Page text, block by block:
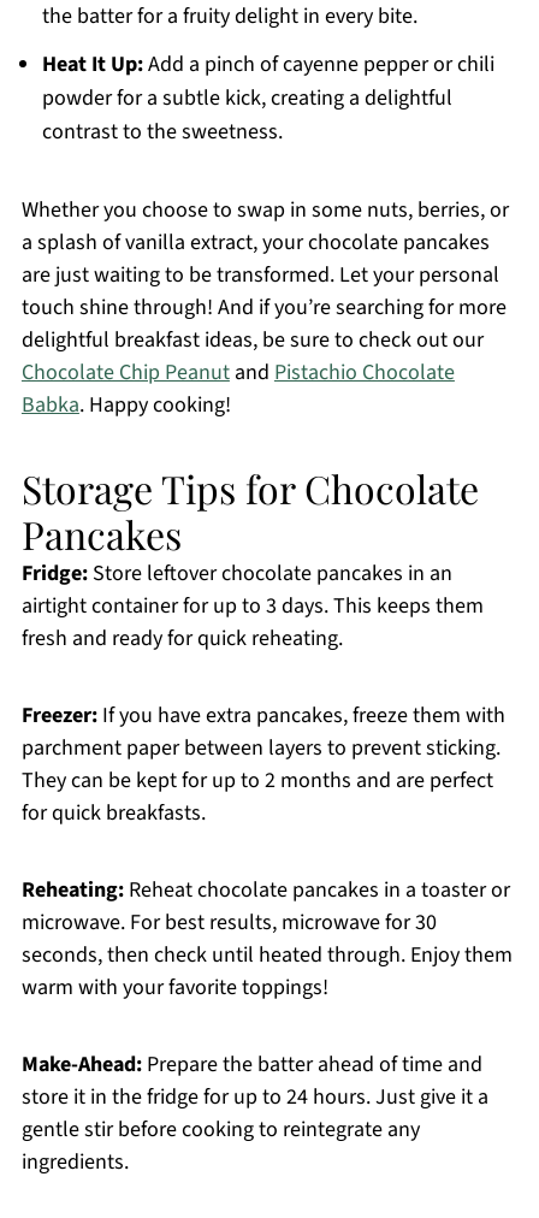
the batter for a fruity delight in every bite.
Heat It Up:Add a pinch of cayenne pepper or chili
powder for a subtle kick, creating a delightful
contrast to the sweetness.
Whether you choose to swap in some nuts, berries, or
a splash of vanilla extract, your chocolate pancakes
are just waiting to be transformed. Let your personal
touch shine through! And if you’re searching for more
delightful breakfast ideas, be sure to check out our
Chocolate Chip Peanutand Pistachio Chocolate
Babka. Happy cooking!
Storage Tips for Chocolate
Pancakes
Fridge:Store leftover chocolate pancakes in an
airtight container for up to 3 days. This keeps them
fresh and ready for quick reheating.
Freezer:If you have extra pancakes, freeze them with
parchment paper between layers to prevent sticking.
They can be kept for up to 2 months and are perfect
for quick breakfasts.
Reheating:Reheat chocolate pancakes in a toaster or
microwave. For best results, microwave for 30
seconds, then check until heated through. Enjoy them
warm with your favorite toppings!
Make-Ahead:Prepare the batter ahead of time and
store it in the fridge for up to 24 hours. Just give it a
gentle stir before cooking to reintegrate any
ingredients.